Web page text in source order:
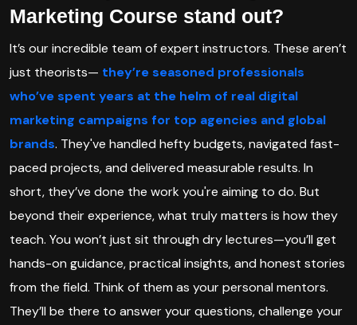
Marketing Course stand out?
It’s our incredible team of expert instructors. These aren’t
just theorists— they’re seasoned professionals
who’ve spent years at the helm of real digital
marketing campaigns for top agencies and global
brands. They've handled hefty budgets, navigated fast-
paced projects, and delivered measurable results. In
short, they’ve done the work you're aiming to do. But
beyond their experience, what truly matters is how they
teach. You won’t just sit through dry lectures—you’ll get
hands-on guidance, practical insights, and honest stories
from the field. Think of them as your personal mentors.
They’ll be there to answer your questions, challenge your